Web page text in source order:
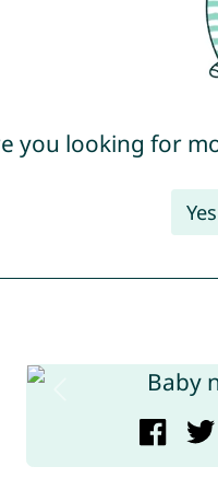
you looking for
Yes